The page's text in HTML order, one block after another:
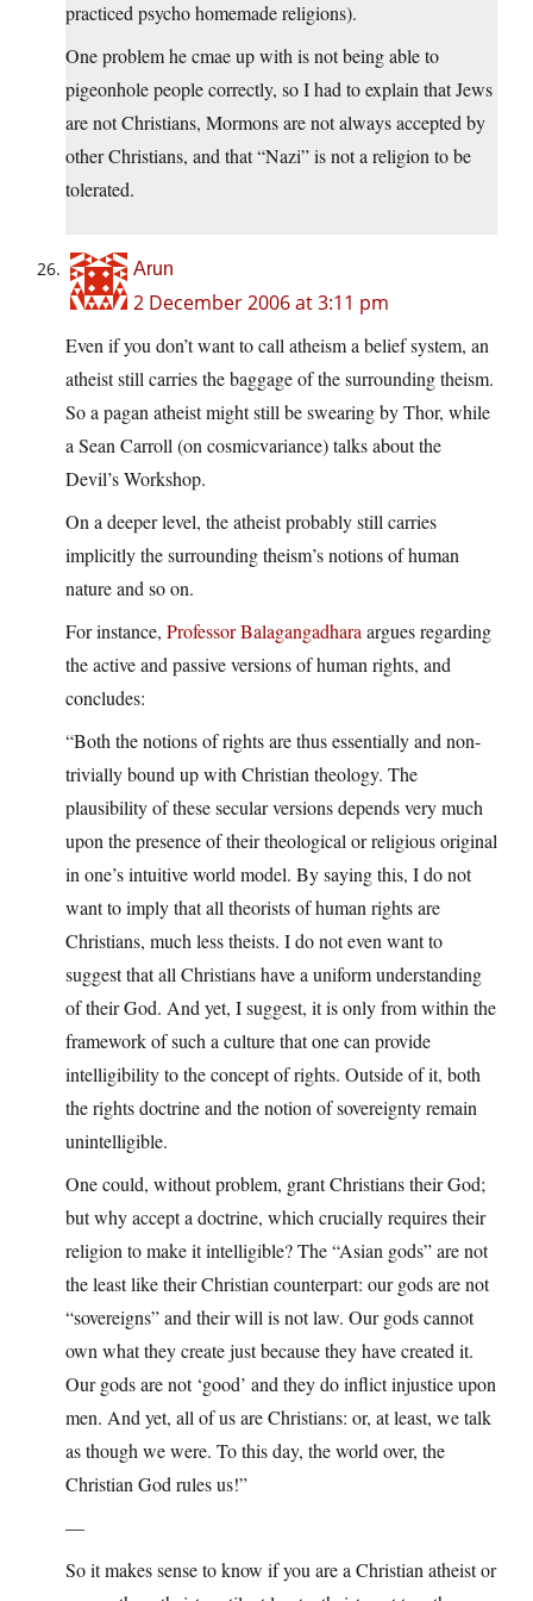
practiced psycho homemade religions).
One problem he cmae up with is not being able to
pigeonhole people correctly, so I had to explain that Jews
are not Christians, Mormons are not always accepted by
other Christians, and that “Nazi” is not a religion to be
tolerated.
Arun
2 December 2006 at 3:11 pm
Even if you don’t want to call atheism a belief system, an
atheist still carries the baggage of the surrounding theism.
So a pagan atheist might still be swearing by Thor, while
a Sean Carroll (on cosmicvariance) talks about the
Devil’s Workshop.
On a deeper level, the atheist probably still carries
implicitly the surrounding theism’s notions of human
nature and so on.
For instance, Professor Balagangadhara argues regarding
the active and passive versions of human rights, and
concludes:
“Both the notions of rights are thus essentially and non-
trivially bound up with Christian theology. The
plausibility of these secular versions depends very much
upon the presence of their theological or religious original
in one’s intuitive world model. By saying this, I do not
want to imply that all theorists of human rights are
Christians, much less theists. I do not even want to
suggest that all Christians have a uniform understanding
of their God. And yet, I suggest, it is only from within the
framework of such a culture that one can provide
intelligibility to the concept of rights. Outside of it, both
the rights doctrine and the notion of sovereignty remain
unintelligible.
One could, without problem, grant Christians their God;
but why accept a doctrine, which crucially requires their
religion to make it intelligible? The “Asian gods” are not
the least like their Christian counterpart: our gods are not
“sovereigns” and their will is not law. Our gods cannot
own what they create just because they have created it.
Our gods are not ‘good’ and they do inflict injustice upon
men. And yet, all of us are Christians: or, at least, we talk
as though we were. To this day, the world over, the
Christian God rules us!”
—
So it makes sense to know if you are a Christian atheist or